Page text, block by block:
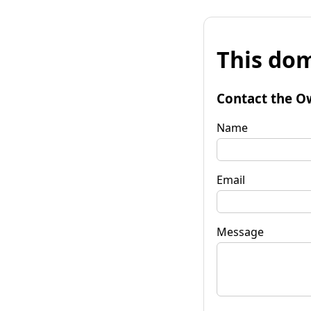
This
Contact the
Name
Email
Message